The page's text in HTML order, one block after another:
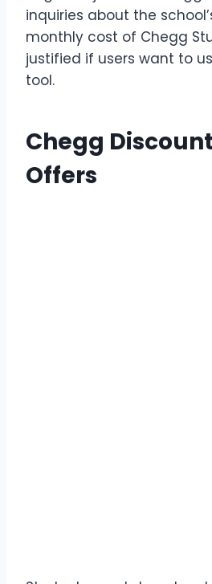
inquiries about the
monthly cost of Chegg
justified if users want to
tool.
Chegg
Offers